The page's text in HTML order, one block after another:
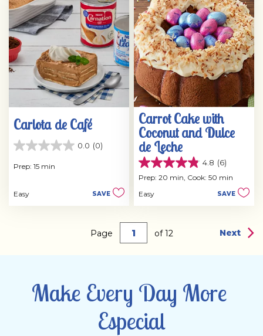
reviews
Carlota de Café
0.0 (0)
0.0
of
stars.
Prep: 15 min
Easy SAVE
Carrot Cake with
Coconut and Dulce
de Leche
4.8 (6)
4.8
out
5
6
reviews
Prep: 20 min, Cook: 50 min
Easy
SAVE
Page of 12 Next
Make Every Day More
Especial